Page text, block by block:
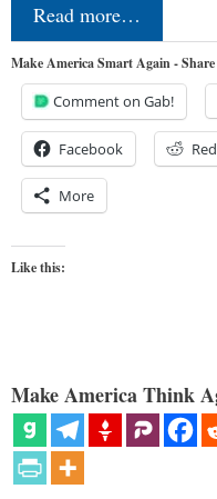
Read more…
Make America Smart Again -
Comment on Gab!
Facebook
More
Like this:
Make America Think